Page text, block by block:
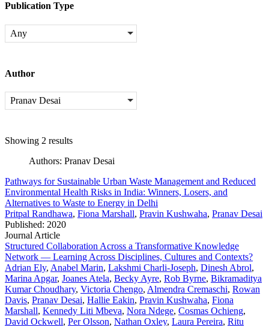
Publication Type
Any
Author
Pranav Desai
Showing 2 results
Authors: Pranav Desai
Pathways for Sustainable Urban Waste Management and Reduced
Environmental Health Risks in India: Winners, Losers, and
Alternatives to Waste to Energy in Delhi
Pritpal Randhawa, Fiona Marshall, Pravin Kushwaha, Pranav Desai
Published: 2020
Journal Article
Structured Collaboration Across a Transformative Knowledge
Network — Learning Across Disciplines, Cultures and Contexts?
Adrian Ely, Anabel Marin, Lakshmi Charli-Joseph, Dinesh Abrol,
Marina Apgar, Joanes Atela, Becky Ayre, Rob Byrne, Bikramaditya
Kumar Choudhary, Victoria Chengo, Almendra Cremaschi, Rowan
Davis, Pranav Desai, Hallie Eakin, Pravin Kushwaha, Fiona
Marshall, Kennedy Liti Mbeva, Nora Ndege, Cosmas Ochieng,
David Ockwell, Per Olsson, Nathan Oxley, Laura Pereira, Ritu